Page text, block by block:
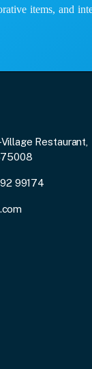
items, and
Restaurant,
99174